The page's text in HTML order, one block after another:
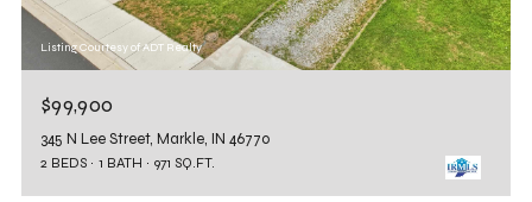
Listing Courtesy of ADT Realty
$99,900
345 N Lee Street, Markle, IN 46770
2 BEDS 1 BATH 971 SQ.FT.